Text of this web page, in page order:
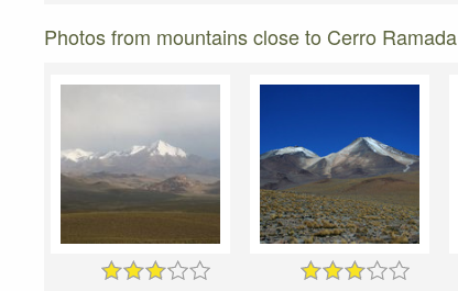
Photos from mountains close to Cerro Ramada